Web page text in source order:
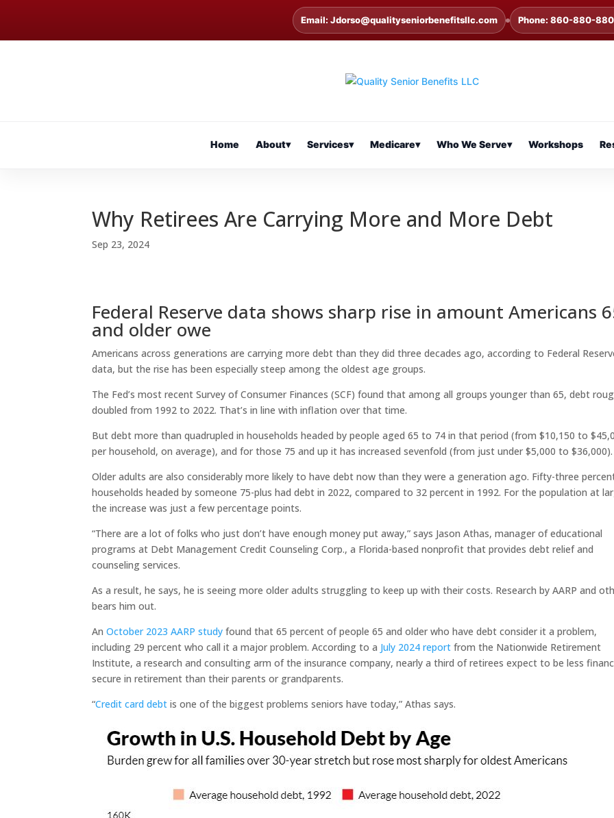
Email: Jdorso@qualityseniorbenefitsllc.com Phone: 860-880-
Home About▾ Services▾ Medicare▾ Who We Serve▾ Workshops
Why Retirees Are Carrying More and More Debt
Sep 23, 2024
Federal Reserve data shows sharp rise in amount Americans
and older owe
Americans across generations are carrying more debt than they did three decades ago, according to Federal
data, but the rise has been especially steep among the oldest age groups.
The Fed’s most recent Survey of Consumer Finances (SCF) found that among all groups younger than 65, debt
doubled from 1992 to 2022. That’s in line with inflation over that time.
But debt more than quadrupled in households headed by people aged 65 to 74 in that period (from $10,150 to
per household, on average), and for those 75 and up it has increased sevenfold (from just under $5,000 to $36,000).
Older adults are also considerably more likely to have debt now than they were a generation ago. Fifty-three
households headed by someone 75-plus had debt in 2022, compared to 32 percent in 1992. For the population at
the increase was just a few percentage points.
“There are a lot of folks who just don’t have enough money put away,” says Jason Athas, manager of educational
programs at Debt Management Credit Counseling Corp., a Florida-based nonprofit that provides debt relief and
counseling services.
As a result, he says, he is seeing more older adults struggling to keep up with their costs. Research by AARP and
bears him out.
AnOctober 2023 AARP study found that 65 percent of people 65 and older who have debt consider it a problem,
including 29 percent who call it a major problem. According to a July 2024 report from the Nationwide Retirement
Institute, a research and consulting arm of the insurance company, nearly a third of retirees expect to be less
secure in retirement than their parents or grandparents.
“Credit card debt is one of the biggest problems seniors have today,” Athas says.